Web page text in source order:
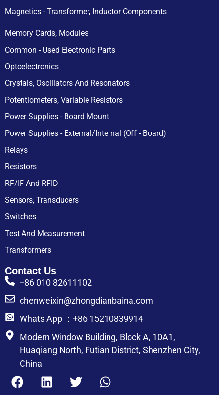
Magnetics - Transformer, Inductor Components
Memory Cards, Modules
Common - Used Electronic Parts
Optoelectronics
Crystals, Oscillators And Resonators
Potentiometers, Variable Resistors
Power Supplies - Board Mount
Power Supplies - External/Internal (Off - Board)
Relays
Resistors
RF/IF And RFID
Sensors, Transducers
Switches
Test And Measurement
Transformers
Contact Us
+86 010 82611102
chenweixin@zhongdianbaina.com
Whats App ：+86 15210839914
Modern Window Building, Block A, 10A1,
Huaqiang North, Futian District, Shenzhen City,
China